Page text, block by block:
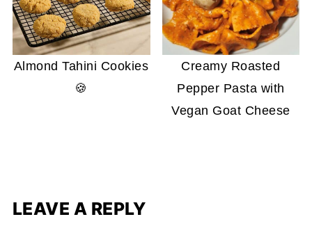
Almond Tahini Cookies
🍪
Creamy Roasted
Pepper Pasta with
Vegan Goat Cheese
LEAVE A REPLY